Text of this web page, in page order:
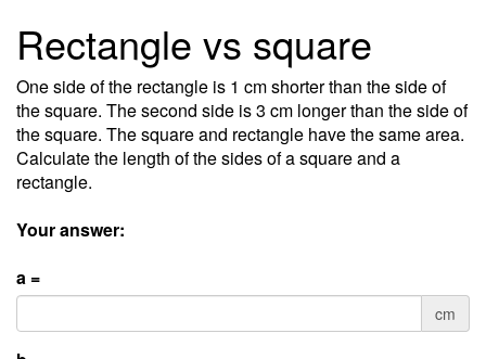
Rectangle vs square
One side of the rectangle is 1 cm shorter than the side of
the square. The second side is 3 cm longer than the side of
the square. The square and rectangle have the same area.
Calculate the length of the sides of a square and a
rectangle.
Your answer:
a =
cm